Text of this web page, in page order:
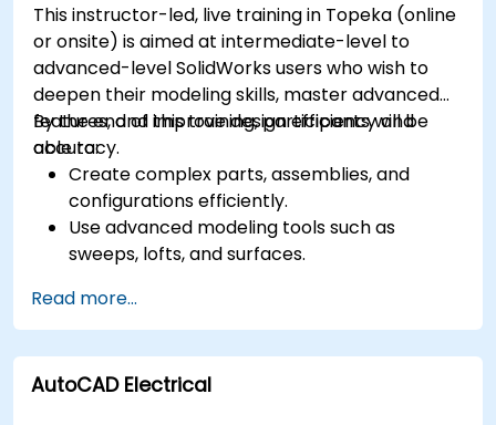
performance simulations.
This instructor-led, live training in Topeka (online
or onsite) is aimed at intermediate-level to
advanced-level SolidWorks users who wish to
deepen their modeling skills, master advanced
features, and improve design efficiency and
accuracy.
By the end of this training, participants will be
able to:
Create complex parts, assemblies, and
configurations efficiently.
Use advanced modeling tools such as
sweeps, lofts, and surfaces.
parametric controls.
Perform simulations and motion studies to
validate designs.
Read more...
AutoCAD Electrical